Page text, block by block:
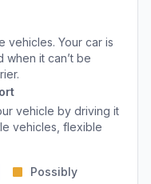
vehicles. Your car is
it can’t be
vehicle by driving it
vehicles, flexible
Possibly